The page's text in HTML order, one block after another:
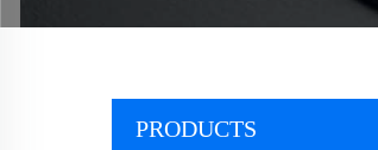
PRODUCTS